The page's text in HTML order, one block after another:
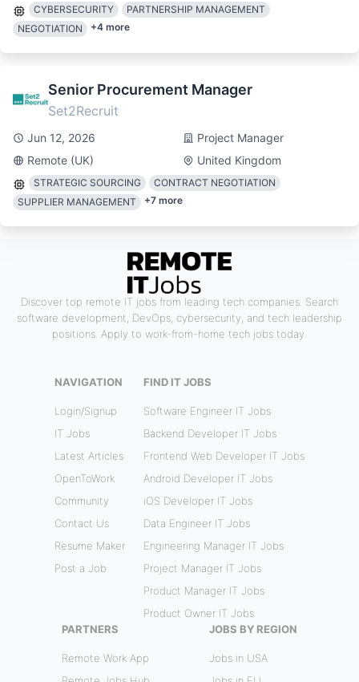
CYBERSECURITY
PARTNERSHIP MANAGEMENT
NEGOTIATION
+4 more
Senior Procurement Manager
Set2Recruit
Jun 12, 2026
Project Manager
Remote (UK)
United Kingdom
STRATEGIC SOURCING
CONTRACT NEGOTIATION
SUPPLIER MANAGEMENT
+7 more
Discover top remote IT jobs from leading tech companies. Search
software development, DevOps, cybersecurity, and tech leadership
positions. Apply to work-from-home tech jobs today.
NAVIGATION
Login/Signup
IT Jobs
Latest Articles
OpenToWork
Community
Contact Us
Resume Maker
Post a Job
FIND IT JOBS
Software Engineer IT Jobs
Backend Developer IT Jobs
Frontend Web Developer IT Jobs
Android Developer IT Jobs
iOS Developer IT Jobs
Data Engineer IT Jobs
Engineering Manager IT Jobs
Project Manager IT Jobs
Product Manager IT Jobs
Product Owner IT Jobs
PARTNERS
Remote Work App
JOBS BY REGION
Jobs in USA